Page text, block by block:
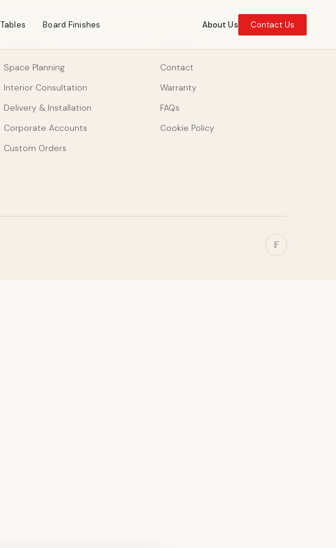
Tables Board Finishes About Us Contact Us
Space Planning
Interior Consultation
Delivery & Installation
Corporate Accounts
Custom Orders
Contact
Warranty
FAQs
Cookie Policy
𝔽